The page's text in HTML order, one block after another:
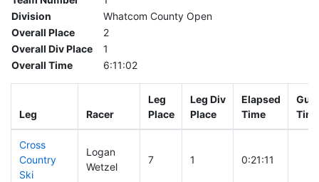
Division
Whatcom County Open
Overall Place
2
Overall Div Place
1
Overall Time
6:11:02
Leg Racer
Leg
Place
Leg Div
Place
Elapsed
Time
Gun
Cross
Country
Ski
Logan
Wetzel
7 1 0:21:11